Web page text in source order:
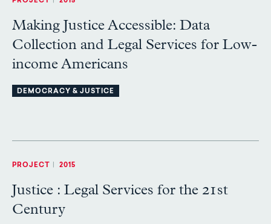
Making Justice Accessible: Data
Collection and Legal Services for Low-
income Americans
DEMOCRACY & JUSTICE
PROJECT 2015
Justice : Legal Services for the 21st
Century